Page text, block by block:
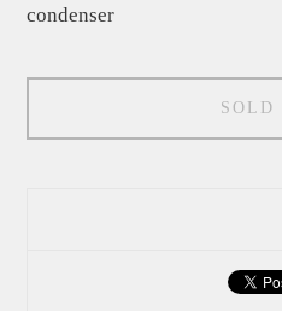
condenser
SOLD